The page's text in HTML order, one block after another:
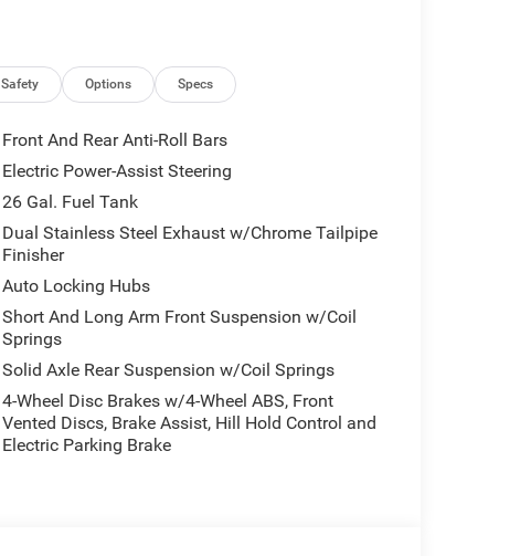
Safety Options Specs
Front And Rear Anti-Roll Bars
Electric Power-Assist Steering
26 Gal. Fuel Tank
Dual Stainless Steel Exhaust w/Chrome Tailpipe
Finisher
Auto Locking Hubs
Short And Long Arm Front Suspension w/Coil
Springs
Solid Axle Rear Suspension w/Coil Springs
4-Wheel Disc Brakes w/4-Wheel ABS, Front
Vented Discs, Brake Assist, Hill Hold Control and
Electric Parking Brake